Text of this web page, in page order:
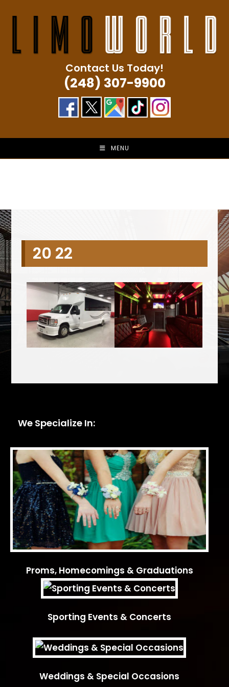
Contact Us Today!
(248) 307-9900
MENU
20 22
We Specialize In:
Proms, Homecomings & Graduations
Sporting Events & Concerts
Weddings & Special Occasions